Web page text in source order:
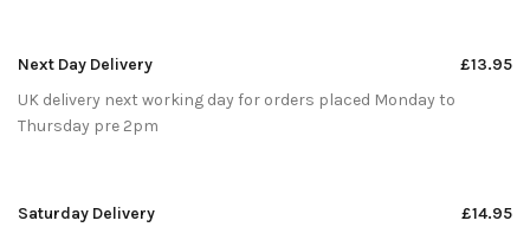
Next Day Delivery
£13.95
UK delivery next working day for orders placed Monday to
Thursday pre 2pm
Saturday Delivery
£14.95